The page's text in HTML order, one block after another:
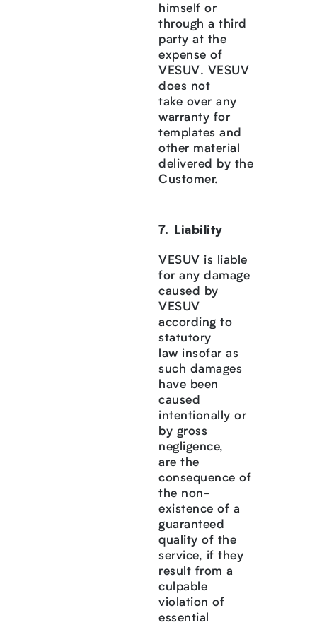
himself or
through a third
party at the
expense of
VESUV. VESUV
does not
take over any
warranty for
templates and
other material
delivered by the
Customer.
Liability
VESUV is liable
for any damage
caused by
VESUV
according to
statutory
law insofar as
such damages
have been
caused
intentionally or
by gross
negligence,
are the
consequence of
the non-
existence of a
guaranteed
quality of the
service, if they
result from a
culpable
violation of
essential